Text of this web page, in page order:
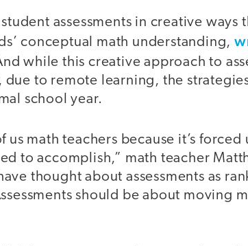
assessments in creative ways
conceptual math understanding,
while this creative approach to
to remote learning, the
school year.
math teachers because it’s forced
to accomplish,” math teacher
thought about assessments as
should be about moving